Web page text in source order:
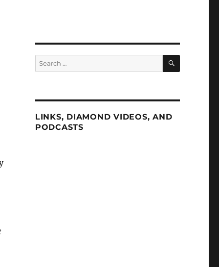
Search
for:
SEARCH
LINKS, DIAMOND VIDEOS, AND
PODCASTS